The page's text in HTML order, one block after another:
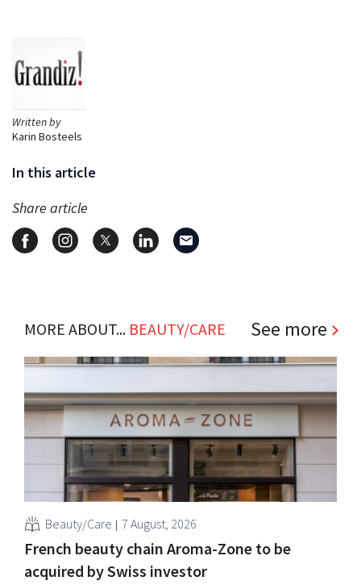
Written by
Karin Bosteels
In this article
Share article
MORE ABOUT... BEAUTY/CARE See more
Beauty/Care 7 August, 2026
French beauty chain Aroma-Zone to be
acquired by Swiss investor